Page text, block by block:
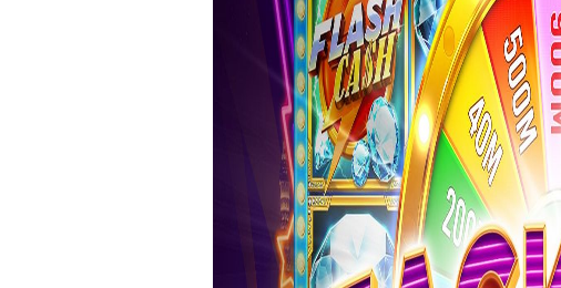
ASTUCES CUISINE＊料理のコツ